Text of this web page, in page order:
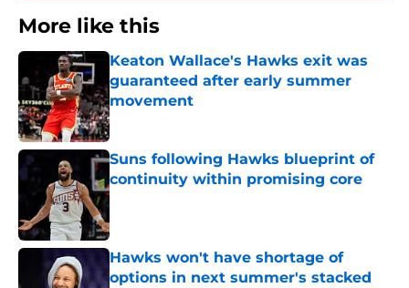
More like this
Keaton Wallace's Hawks exit was
guaranteed after early summer
movement
Published by on Invalid Date
Suns following Hawks blueprint of
continuity within promising core
Published by on Invalid Date
Hawks won't have shortage of
options in next summer's stacked